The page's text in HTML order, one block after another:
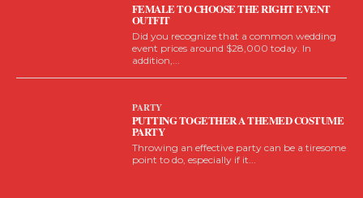
FEMALE TO CHOOSE THE RIGHT EVENT
OUTFIT
Did you recognize that a common wedding
event prices around $28,000 today. In
addition,...
PARTY
PUTTING TOGETHER A THEMED COSTUME
PARTY
Throwing an effective party can be a tiresome
point to do, especially if it...